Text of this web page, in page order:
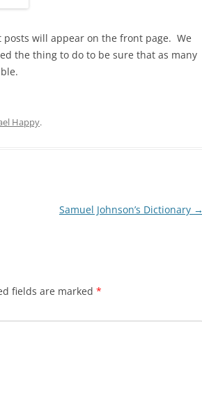
posts will appear on the front page. We
the thing to do to be sure that as many
Happy.
Samuel Johnson’s Dictionary →
fields are marked *